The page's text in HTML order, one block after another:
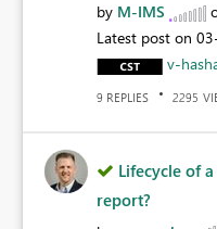
by M-IMS
Latest post on
v-
9 REPLIES 2295
Lifecycle of
report?